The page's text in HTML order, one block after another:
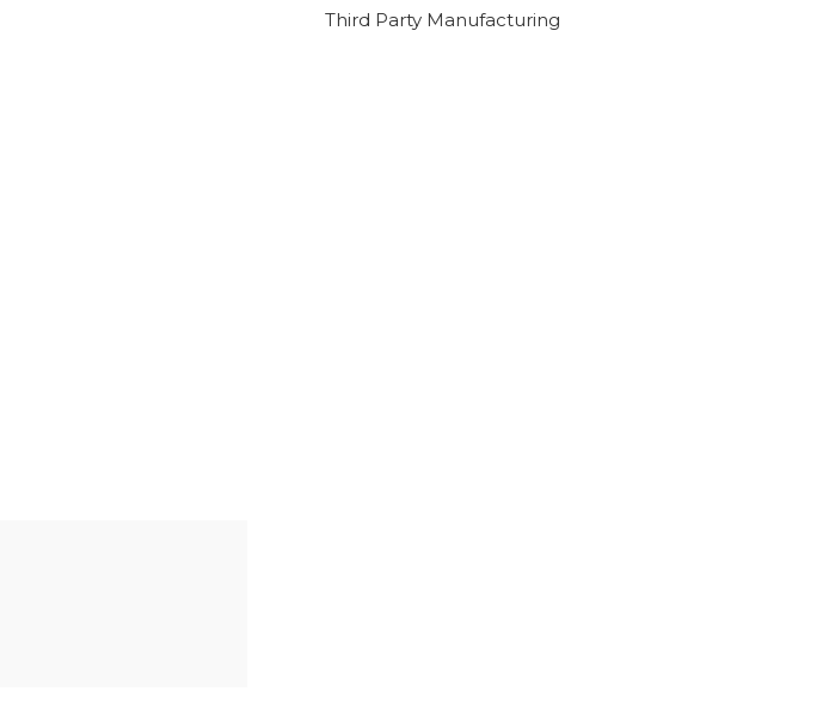
Third Party Manufacturing